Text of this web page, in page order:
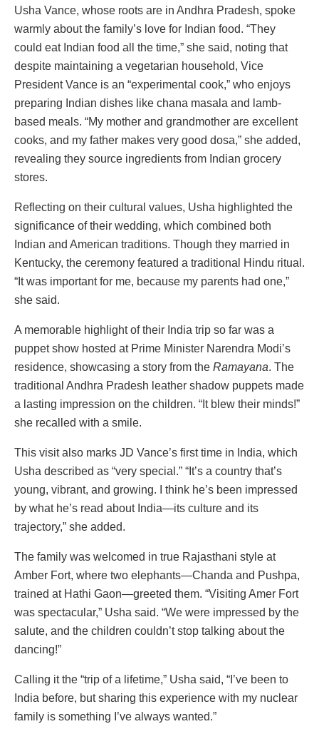
Usha Vance, whose roots are in Andhra Pradesh, spoke
warmly about the family’s love for Indian food. “They
could eat Indian food all the time,” she said, noting that
despite maintaining a vegetarian household, Vice
President Vance is an “experimental cook,” who enjoys
preparing Indian dishes like chana masala and lamb-
based meals. “My mother and grandmother are excellent
cooks, and my father makes very good dosa,” she added,
revealing they source ingredients from Indian grocery
stores.
Reflecting on their cultural values, Usha highlighted the
significance of their wedding, which combined both
Indian and American traditions. Though they married in
Kentucky, the ceremony featured a traditional Hindu ritual.
“It was important for me, because my parents had one,”
she said.
A memorable highlight of their India trip so far was a
puppet show hosted at Prime Minister Narendra Modi’s
residence, showcasing a story from the Ramayana. The
traditional Andhra Pradesh leather shadow puppets made
a lasting impression on the children. “It blew their minds!”
she recalled with a smile.
This visit also marks JD Vance’s first time in India, which
Usha described as “very special.” “It’s a country that’s
young, vibrant, and growing. I think he’s been impressed
by what he’s read about India—its culture and its
trajectory,” she added.
The family was welcomed in true Rajasthani style at
Amber Fort, where two elephants—Chanda and Pushpa,
trained at Hathi Gaon—greeted them. “Visiting Amer Fort
was spectacular,” Usha said. “We were impressed by the
salute, and the children couldn’t stop talking about the
dancing!”
Calling it the “trip of a lifetime,” Usha said, “I’ve been to
India before, but sharing this experience with my nuclear
family is something I’ve always wanted.”